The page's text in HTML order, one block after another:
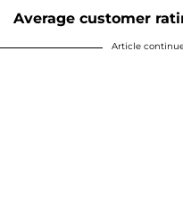
Average customer
Article